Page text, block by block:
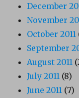
December
November
October 2011
September
August 2011
July 2011 (8)
June 2011 (7)